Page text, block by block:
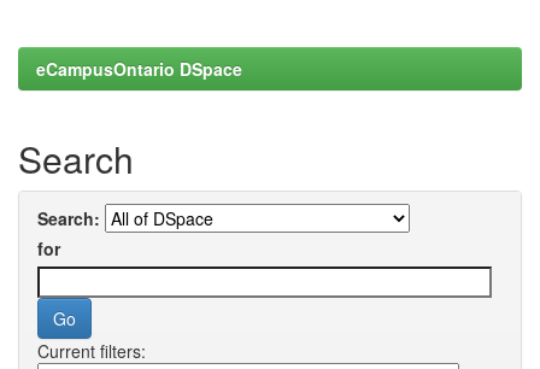
eCampusOntario DSpace
Search
Search:
for
Current filters: